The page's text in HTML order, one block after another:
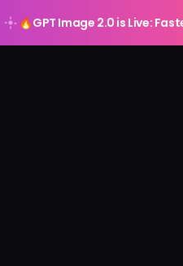
🔥GPT Image 2.0 is Live: